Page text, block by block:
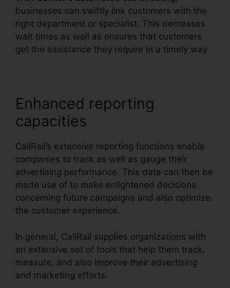
businesses can swiftly link customers with the
right department or specialist. This decreases
wait times as well as ensures that customers
get the assistance they require in a timely way.
Enhanced reporting
capacities
CallRail’s extensive reporting functions enable
companies to track as well as gauge their
advertising performance. This data can then be
made use of to make enlightened decisions
concerning future campaigns and also optimize
the customer experience.
In general, CallRail supplies organizations with
an extensive set of tools that help them track,
measure, and also improve their advertising
and marketing efforts.